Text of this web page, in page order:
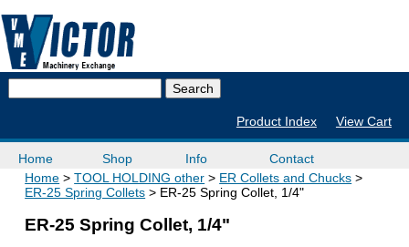
Product Index View Cart
Home Shop Info
Contact
Home
TOOL HOLDING other
ER Collets and Chucks
ER-25 Spring Collets
ER-25 Spring Collet, 1/4"
ER-25 Spring Collet, 1/4"